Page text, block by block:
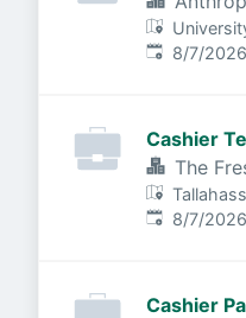
USA
Published:
8/7/2026
Cashier
The
Published:
8/7/2026
Cashier